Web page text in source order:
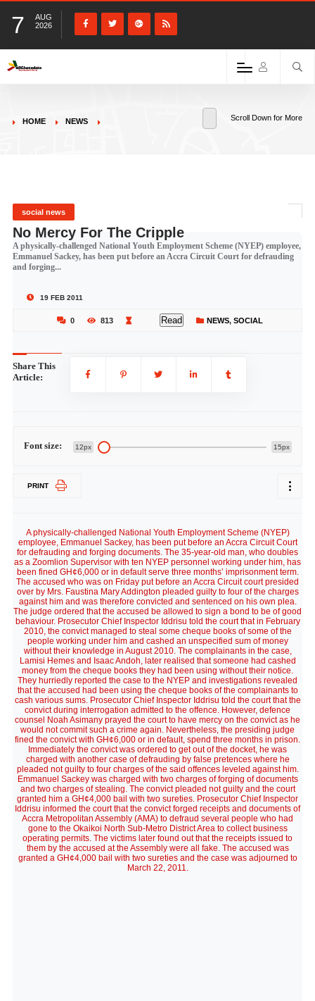
7
AUG
2026
HOME NEWS Scroll Down for More
social news
No Mercy For The Cripple
A physically-challenged National Youth Employment Scheme (NYEP) employee,
Emmanuel Sackey, has been put before an Accra Circuit Court for defrauding
and forging...
19 FEB 2011
0 813 Read NEWS, SOCIAL
Share This
Article:
Font size: 12px 15px
PRINT
A physically-challenged National Youth Employment Scheme (NYEP)
employee, Emmanuel Sackey, has been put before an Accra Circuit Court
for defrauding and forging documents. The 35-year-old man, who doubles
as a Zoomlion Supervisor with ten NYEP personnel working under him, has
been fined GH¢6,000 or in default serve three months’ imprisonment term.
The accused who was on Friday put before an Accra Circuit court presided
over by Mrs. Faustina Mary Addington pleaded guilty to four of the charges
against him and was therefore convicted and sentenced on his own plea.
The judge ordered that the accused be allowed to sign a bond to be of good
behaviour. Prosecutor Chief Inspector Iddrisu told the court that in February
2010, the convict managed to steal some cheque books of some of the
people working under him and cashed an unspecified sum of money
without their knowledge in August 2010. The complainants in the case,
Lamisi Hemes and Isaac Andoh, later realised that someone had cashed
money from the cheque books they had been using without their notice.
They hurriedly reported the case to the NYEP and investigations revealed
that the accused had been using the cheque books of the complainants to
cash various sums. Prosecutor Chief Inspector Iddrisu told the court that the
convict during interrogation admitted to the offence. However, defence
counsel Noah Asimany prayed the court to have mercy on the convict as he
would not commit such a crime again. Nevertheless, the presiding judge
fined the convict with GH¢6,000 or in default, spend three months in prison.
Immediately the convict was ordered to get out of the docket, he was
charged with another case of defrauding by false pretences where he
pleaded not guilty to four charges of the said offences leveled against him.
Emmanuel Sackey was charged with two charges of forging of documents
and two charges of stealing. The convict pleaded not guilty and the court
granted him a GH¢4,000 bail with two sureties. Prosecutor Chief Inspector
Iddrisu informed the court that the convict forged receipts and documents of
Accra Metropolitan Assembly (AMA) to defraud several people who had
gone to the Okaikoi North Sub-Metro District Area to collect business
operating permits. The victims later found out that the receipts issued to
them by the accused at the Assembly were all fake. The accused was
granted a GH¢4,000 bail with two sureties and the case was adjourned to
March 22, 2011.